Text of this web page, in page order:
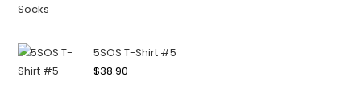
5SOS T-Shirt #5
$38.90